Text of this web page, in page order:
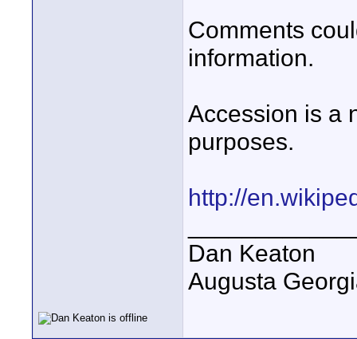
Comments
information.
Accession is a
purposes.
http://
Dan Keaton
Augusta